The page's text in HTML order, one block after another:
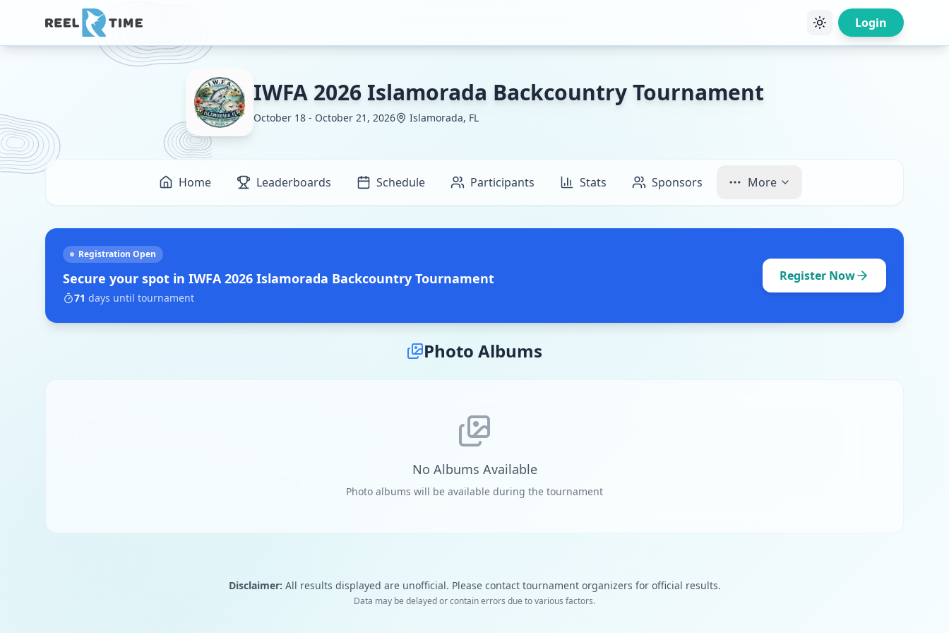
Login
IWFA 2026 Islamorada Backcountry Tournament
October 18 - October 21, 2026 Islamorada, FL
Home Leaderboards Schedule Participants Stats Sponsors More
Registration Open
Secure your spot in IWFA 2026 Islamorada Backcountry Tournament
71 days until tournament
Register Now
Photo Albums
No Albums Available
Photo albums will be available during the tournament
Disclaimer: All results displayed are unofficial. Please contact tournament organizers for official results.
Data may be delayed or contain errors due to various factors.